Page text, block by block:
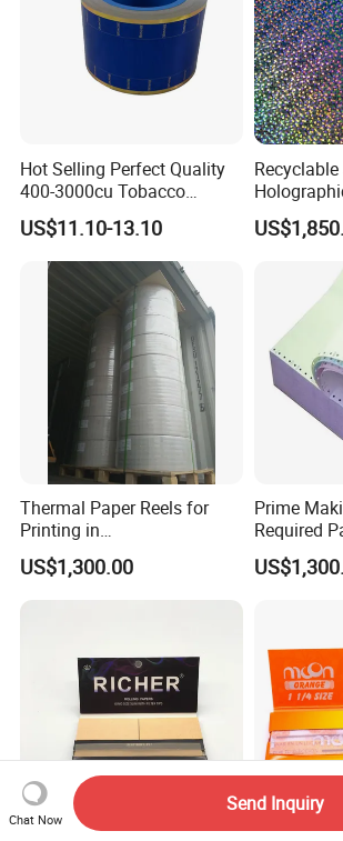
Hot Selling Perfect Quality
400-3000cu Tobacco
Wrapping Paper Cigarette
Paper for Smoking Hot
Stamping
US$11.10-13.10
Paper
Transfer
Cigarette
Thermal Paper Reels for
Printing in
Supermarke&Bank
US$1,300.00
Prime
Required
Doucments
Chat Now
Send Inquiry